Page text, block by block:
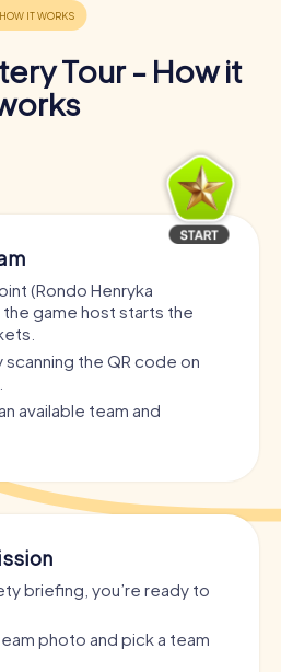
Tour - How it
(Rondo Henryka
the game host starts the
scanning the QR code on
available team and
briefing, you’re ready to
photo and pick a team